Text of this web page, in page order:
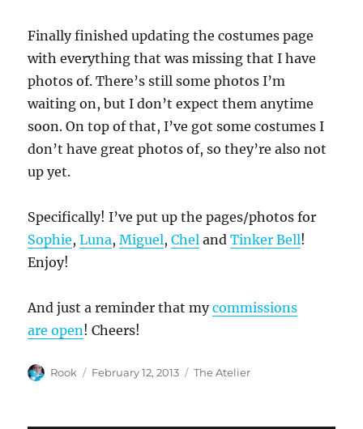
Finally finished updating the costumes page
with everything that was missing that I have
photos of. There’s still some photos I’m
waiting on, but I don’t expect them anytime
soon. On top of that, I’ve got some costumes I
don’t have great photos of, so they’re also not
up yet.
Specifically! I’ve put up the pages/photos for
Sophie,Luna,Miguel,Chel andTinker Bell!
Enjoy!
And just a reminder that mycommissions
are open! Cheers!
Author
Rook
Posted
February 12, 2013 Categories
The Atelier